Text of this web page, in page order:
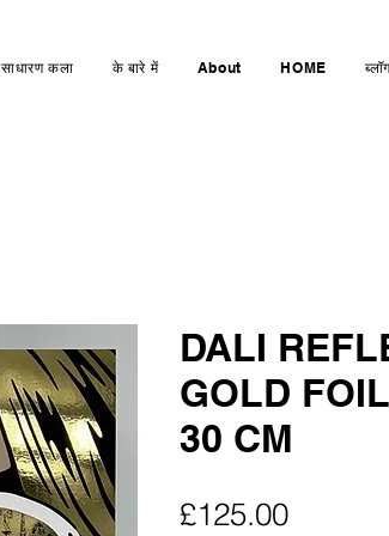
साधारण कला के बारे में About HOME
DALI
GOLD
30 CM
£125.00मूल्य